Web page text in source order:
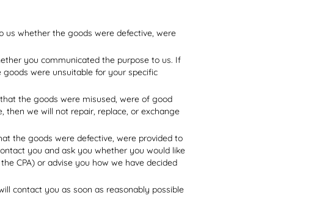
us whether the goods were defective, were
you communicated the purpose to us. If
were unsuitable for your specific
the goods were misused, were of good
then we will not repair, replace, or exchange
the goods were defective, were provided to
you and ask you whether you would like
CPA) or advise you how we have decided
contact you as soon as reasonably possible